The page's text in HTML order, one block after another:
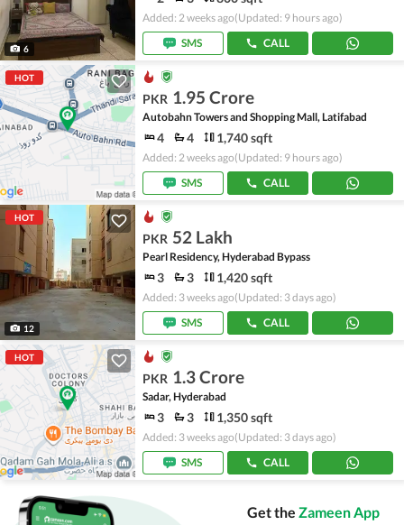
6
Added: 2 weeks ago(Updated: 9 hours ago)
SMS
CALL
HOT
PKR 1.95 Crore
Autobahn Towers and Shopping Mall, Latifabad
4 4 1,740 sqft
Added: 2 weeks ago(Updated: 9 hours ago)
SMS
CALL
HOT
12
PKR 52 Lakh
Pearl Residency, Hyderabad Bypass
3 3 1,420 sqft
Added: 3 weeks ago(Updated: 3 days ago)
SMS
CALL
HOT
PKR 1.3 Crore
Sadar, Hyderabad
3 3 1,350 sqft
Added: 3 weeks ago(Updated: 3 days ago)
SMS
CALL
Get the Zameen App